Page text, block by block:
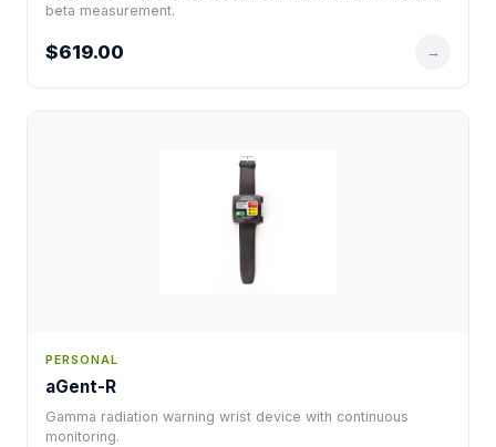
beta measurement.
$619.00 →
PERSONAL
aGent-R
Gamma radiation warning wrist device with continuous
monitoring.